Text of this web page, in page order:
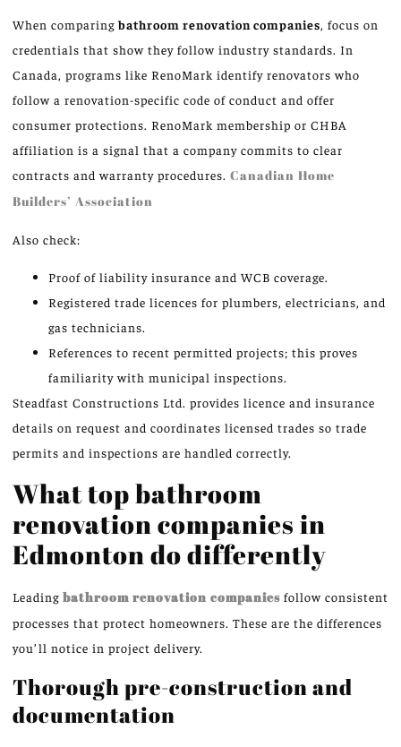
When comparingbathroom renovation companies , focus on
credentials that show they follow industry standards. In
Canada, programs like RenoMark identify renovators who
follow a renovation-specific code of conduct and offer
consumer protections. RenoMark membership or CHBA
affiliation is a signal that a company commits to clear
contracts and warranty procedures. Canadian Home
Builders’ Association
Also check:
Proof of liability insurance and WCB coverage.
Registered trade licences for plumbers, electricians, and
gas technicians.
References to recent permitted projects; this proves
familiarity with municipal inspections.
Steadfast Constructions Ltd. provides licence and insurance
details on request and coordinates licensed trades so trade
permits and inspections are handled correctly.
What top bathroom
renovation companies in
Edmonton do differently
Leading bathroom renovation companies follow consistent
processes that protect homeowners. These are the differences
you’ll notice in project delivery.
Thorough pre-construction and
documentation